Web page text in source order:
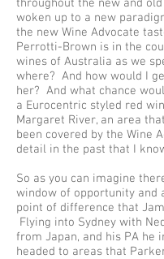
throughout the new and
woken up to a new
the new Wine Advocate
Perrotti-Brown is in the
wines of Australia as we
where? And how would I
her? And what chance
a Eurocentric styled red
Margaret River, an area
been covered by the Wine
detail in the past that I
So as you can imagine
window of opportunity and
point of difference that
Flying into Sydney with
from Japan, and his PA he
headed to areas that